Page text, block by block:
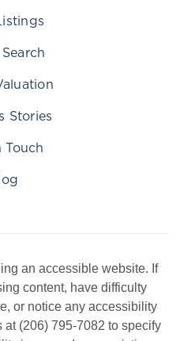
Stories
Touch
an accessible website. If
content, have difficulty
or notice any accessibility
(206) 795-7082 to specify